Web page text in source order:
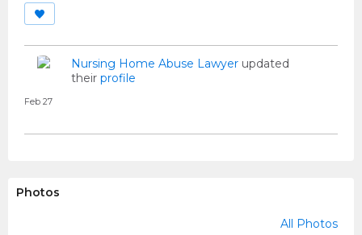
Nursing Home Abuse Lawyer updated
their profile
Feb 27
Photos
All Photos